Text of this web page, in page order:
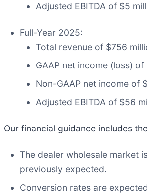
Adjusted EBITDA of $5
Full-Year 2025:
Total revenue of $756
GAAP net income (loss)
Non-GAAP net income of
Adjusted EBITDA of $56
Our financial guidance includes
The dealer wholesale market
previously expected.
Conversion rates are